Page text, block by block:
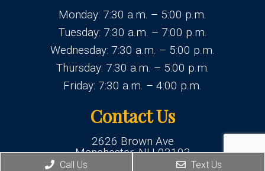
Monday: 7:30 a.m. – 5:00 p.m.
Tuesday: 7:30 a.m. – 7:00 p.m.
Wednesday: 7:30 a.m. – 5:00 p.m.
Thursday: 7:30 a.m. – 5:00 p.m.
Friday: 7:30 a.m. – 4:00 p.m.
Contact Us
2626 Brown Ave
Manchester, NH 03103
Call Us Text Us